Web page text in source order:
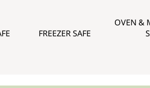
FREEZER SAFE
OVEN &